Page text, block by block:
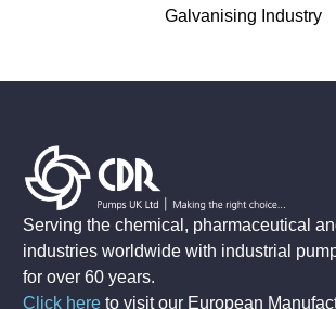
Galvanising Industry
Serving the chemical, pharmaceutical
industries worldwide with industrial
for over 60 years.
Click hereto visit our European